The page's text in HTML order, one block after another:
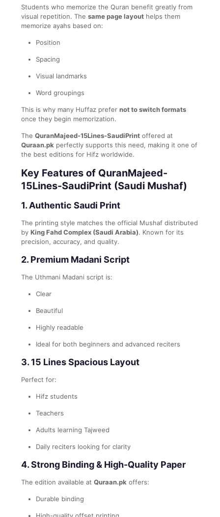
Students who memorize the Quran benefit greatly from
visual repetition. The same page layout helps them
memorize ayahs based on:
Position
Spacing
Visual landmarks
Word groupings
This is why many Huffaz prefer not to switch formats
once they begin memorization.
The QuranMajeed-15Lines-SaudiPrint offered at
Quraan.pk perfectly supports this need, making it one of
the best editions for Hifz worldwide.
Key Features of QuranMajeed-
15Lines-SaudiPrint (Saudi Mushaf)
1. Authentic Saudi Print
The printing style matches the official Mushaf distributed
by King Fahd Complex (Saudi Arabia). Known for its
precision, accuracy, and quality.
2. Premium Madani Script
The Uthmani Madani script is:
Clear
Beautiful
Highly readable
Ideal for both beginners and advanced reciters
3. 15 Lines Spacious Layout
Perfect for:
Hifz students
Teachers
Adults learning Tajweed
Daily reciters looking for clarity
4. Strong Binding & High-Quality Paper
The edition available at Quraan.pk offers:
Durable binding